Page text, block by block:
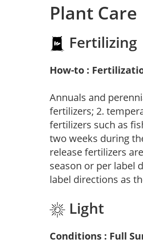
Plant Care
Fertilizing
How-to :
Annuals and
fertilizers; 2.
fertilizers such as
two weeks during
release fertilizers
season or per label
label directions as
Light
Conditions : Full